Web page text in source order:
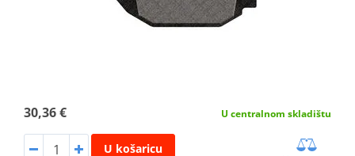
30,36 € U centralnom skladištu
U košaricu